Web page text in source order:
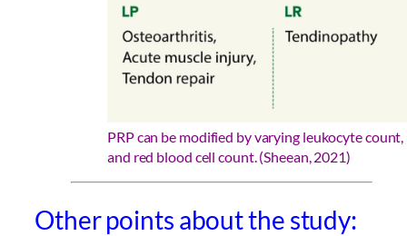
PRP can be modified by varying leukocyte
and red blood cell count. (Sheean, 2021)
Other points about the study: